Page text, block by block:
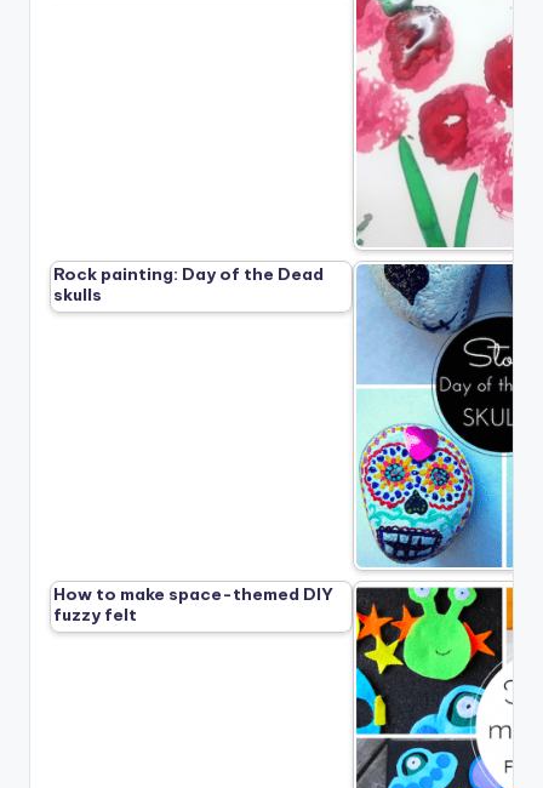
Rock painting: Day of the Dead
skulls
How to make space-themed DIY
fuzzy felt